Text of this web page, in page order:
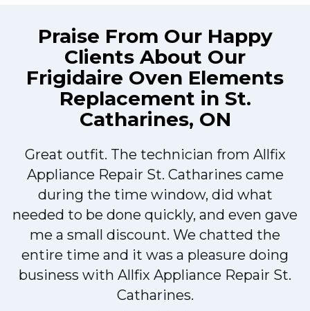
Praise From Our Happy
Clients About Our
Frigidaire Oven Elements
Replacement in St.
Catharines, ON
Great outfit. The technician from Allfix
Appliance Repair St. Catharines came
during the time window, did what
needed to be done quickly, and even gave
me a small discount. We chatted the
entire time and it was a pleasure doing
business with Allfix Appliance Repair St.
Catharines.